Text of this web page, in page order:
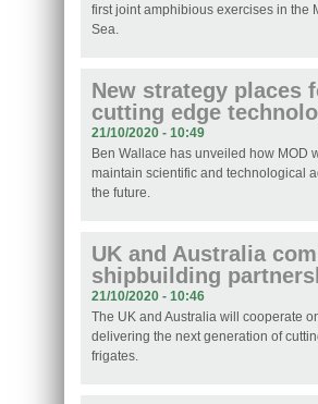
first joint amphibious exercises in the
Sea.
New strategy places
cutting edge
21/10/2020 - 10:49
Ben Wallace has unveiled how MOD
maintain scientific and technological
the future.
UK and Australia
shipbuilding
21/10/2020 - 10:46
The UK and Australia will cooperate
delivering the next generation of
frigates.